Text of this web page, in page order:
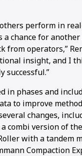
others perform in
a chance for
from operators,”
insight, and I
successful.”
in phases and
to improve
changes,
combi version of
with a tandem
Compaction